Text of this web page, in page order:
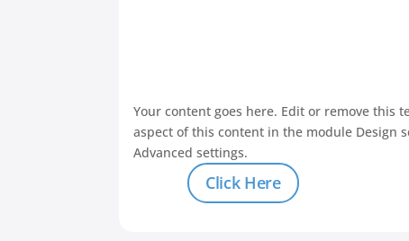
Your content goes here. Edit or remove this
aspect of this content in the module Design
Advanced settings.
Click Here